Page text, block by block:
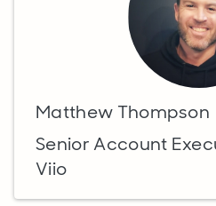
Matthew Thompson
Senior Account
Viio